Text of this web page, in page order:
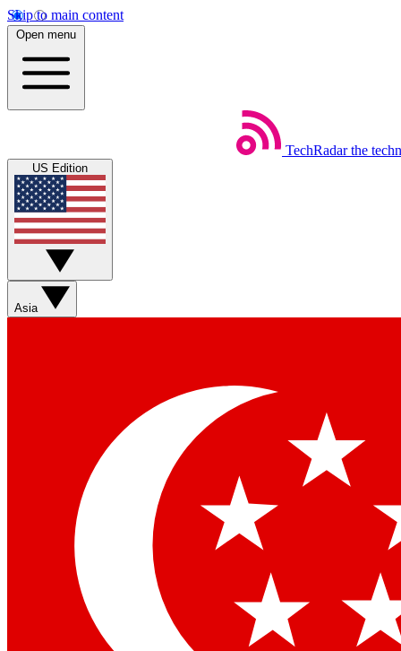
Skip to main content
Open menu
TechRadar the
US Edition
Asia